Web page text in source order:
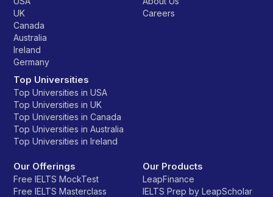
UK
Canada
Australia
Ireland
Germany
Top Universities
Top Universities in USA
Top Universities in UK
Top Universities in Canada
Top Universities in Australia
Top Universities in Ireland
Careers
Our Offerings
Free IELTS MockTest
Free IELTS Masterclass
Our Products
LeapFinance
IELTS Prep by LeapScholar